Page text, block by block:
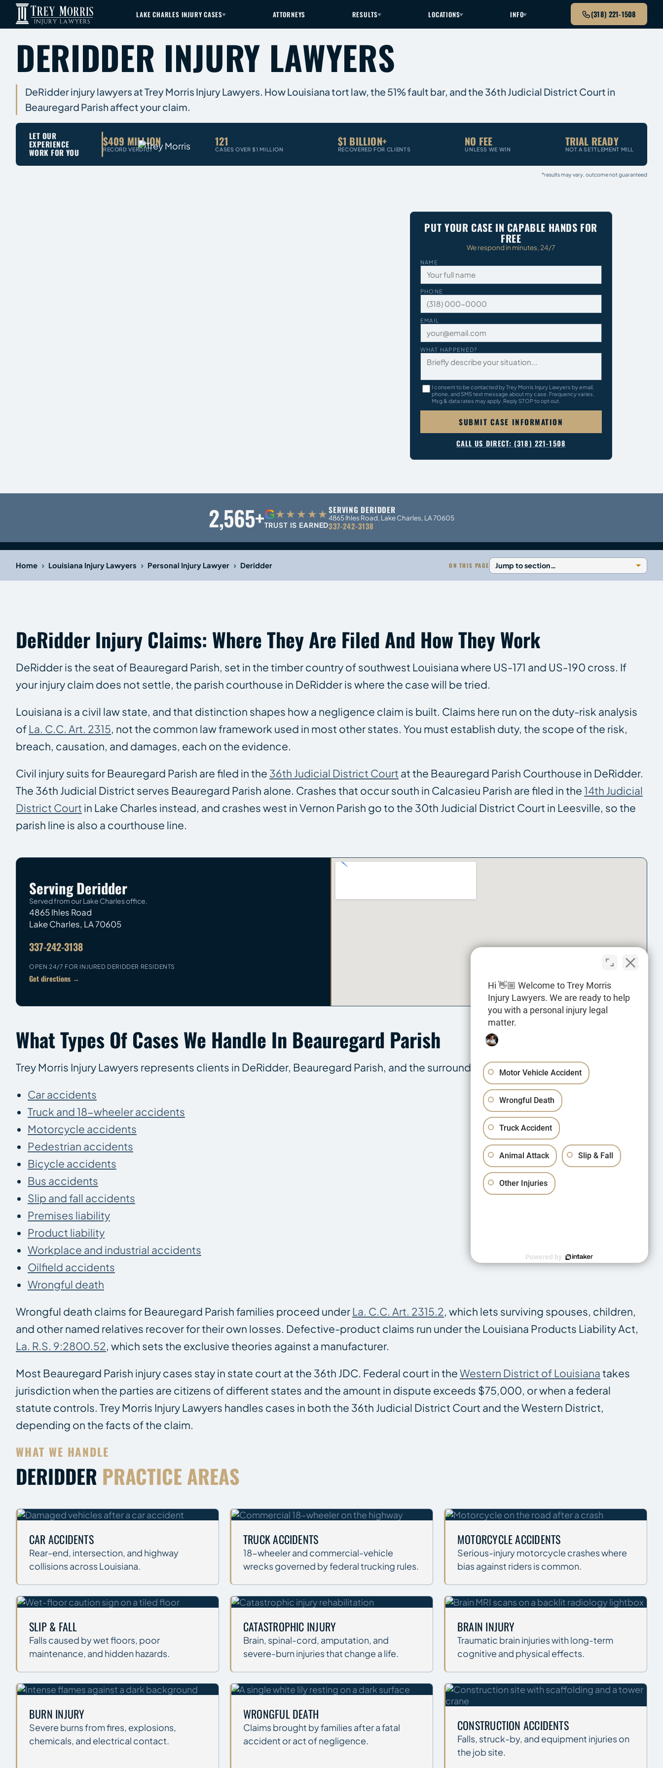
(318) 221-1508
LAKE CHARLES INJURY CASES ATTORNEYS RESULTS LOCATIONS INFO
DERIDDER INJURY LAWYERS
DeRidder injury lawyers at Trey Morris Injury Lawyers. How Louisiana tort law, the 51% fault bar, and the 36th Judicial District Court in
Beauregard Parish affect your claim.
LET OUR
EXPERIENCE
WORK FOR YOU
$409 MILLION
RECORD VERDICT
121
CASES OVER $1 MILLION
$1 BILLION+
RECOVERED FOR CLIENTS
NO FEE
UNLESS WE WIN
TRIAL READY
NOT A SETTLEMENT MILL
*results may vary, outcome not guaranteed
PUT YOUR CASE IN CAPABLE HANDS FOR
FREE
We respond in minutes, 24/7
NAME
PHONE
EMAIL
WHAT HAPPENED?
I consent to be contacted by Trey Morris Injury Lawyers by email,
phone, and SMS text message about my case. Frequency varies.
Msg & data rates may apply. Reply STOP to opt out.
SUBMIT CASE INFORMATION
CALL US DIRECT: (318) 221-1508
2,565+G★★★★★
TRUST IS EARNED
SERVING DERIDDER
4865 Ihles Road, Lake Charles, LA 70605
337-242-3138
Home › Louisiana Injury Lawyers › Personal Injury Lawyer › Deridder ON THIS PAGE
DeRidder Injury Claims: Where They Are Filed And How They Work
DeRidder is the seat of Beauregard Parish, set in the timber country of southwest Louisiana where US-171 and US-190 cross. If
your injury claim does not settle, the parish courthouse in DeRidder is where the case will be tried.
Louisiana is a civil law state, and that distinction shapes how a negligence claim is built. Claims here run on the duty-risk analysis
ofLa. C.C. Art. 2315, not the common law framework used in most other states. You must establish duty, the scope of the risk,
breach, causation, and damages, each on the evidence.
Civil injury suits for Beauregard Parish are filed in the 36th Judicial District Court at the Beauregard Parish Courthouse in DeRidder.
The 36th Judicial District serves Beauregard Parish alone. Crashes that occur south in Calcasieu Parish are filed in the 14th Judicial
District Court in Lake Charles instead, and crashes west in Vernon Parish go to the 30th Judicial District Court in Leesville, so the
parish line is also a courthouse line.
Serving Deridder
Served from our Lake Charles office.
4865 Ihles Road
Lake Charles, LA70605
337-242-3138
OPEN 24/7 FOR INJURED DERIDDER RESIDENTS
Get directions →
What Types Of Cases We Handle In Beauregard Parish
Trey Morris Injury Lawyers represents clients in DeRidder, Beauregard Parish, and the surrounding parishes in cases involving:
Car accidents
Truck and 18-wheeler accidents
Motorcycle accidents
Pedestrian accidents
Bicycle accidents
Bus accidents
Slip and fall accidents
Premises liability
Product liability
Workplace and industrial accidents
Oilfield accidents
Wrongful death
Wrongful death claims for Beauregard Parish families proceed underLa. C.C. Art. 2315.2, which lets surviving spouses, children,
and other named relatives recover for their own losses. Defective-product claims run under the Louisiana Products Liability Act,
La. R.S. 9:2800.52, which sets the exclusive theories against a manufacturer.
Most Beauregard Parish injury cases stay in state court at the 36th JDC. Federal court in theWestern District of Louisianatakes
jurisdiction when the parties are citizens of different states and the amount in dispute exceeds $75,000, or when a federal
statute controls. Trey Morris Injury Lawyers handles cases in both the 36th Judicial District Court and the Western District,
depending on the facts of the claim.
WHAT WE HANDLE
DERIDDER PRACTICE AREAS
CAR ACCIDENTS
Rear-end, intersection, and highway
collisions across Louisiana.
TRUCK ACCIDENTS
18-wheeler and commercial-vehicle
wrecks governed by federal trucking rules.
MOTORCYCLE ACCIDENTS
Serious-injury motorcycle crashes where
bias against riders is common.
SLIP & FALL
Falls caused by wet floors, poor
maintenance, and hidden hazards.
CATASTROPHIC INJURY
Brain, spinal-cord, amputation, and
severe-burn injuries that change a life.
BRAIN INJURY
Traumatic brain injuries with long-term
cognitive and physical effects.
BURN INJURY
Severe burns from fires, explosions,
chemicals, and electrical contact.
WRONGFUL DEATH
Claims brought by families after a fatal
accident or act of negligence.
CONSTRUCTION ACCIDENTS
Falls, struck-by, and equipment injuries on
the job site.
Hi 👋🏼 Welcome to Trey Morris
Injury Lawyers. We are ready to help
you with a personal injury legal
matter.
Motor Vehicle Accident
Wrongful Death
Truck Accident
Animal Attack Slip & Fall
Other Injuries
Powered by